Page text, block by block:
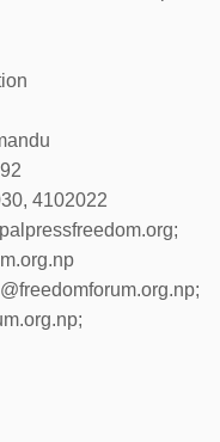
4102022